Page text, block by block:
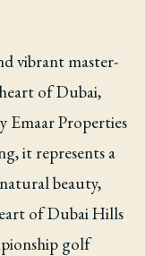
vibrant master-
of Dubai,
Emaar Properties
it represents a
beauty,
of Dubai Hills
golf